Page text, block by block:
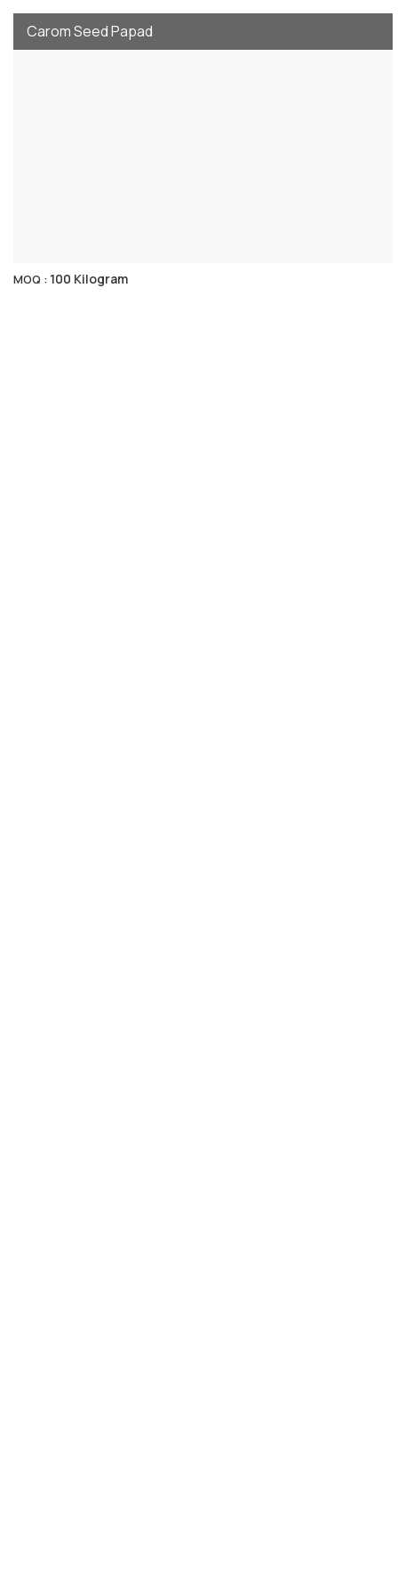
Carom Seed Papad
MOQ : 100 Kilogram